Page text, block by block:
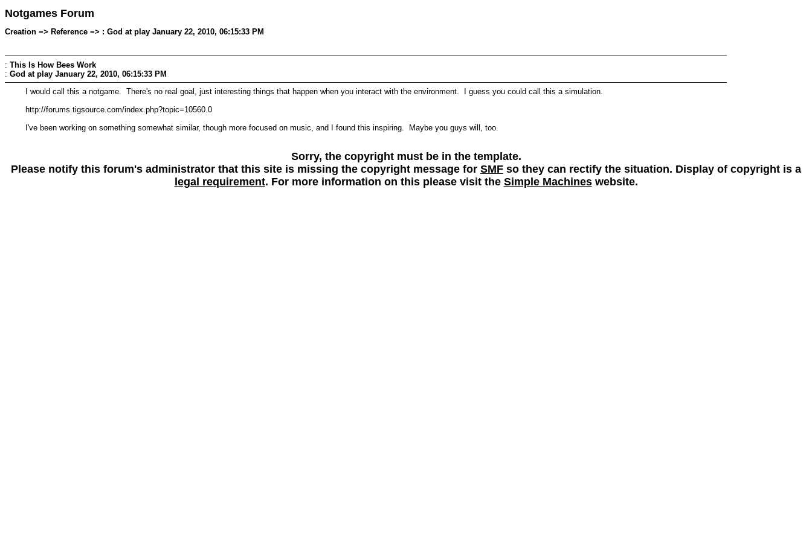
Notgames Forum
Creation => Reference => : God at play January 22, 2010, 06:15:33 PM
: This Is How Bees Work
: God at play January 22, 2010, 06:15:33 PM
I would call this a notgame. There's no real goal, just interesting things that happen when you interact with the environment. I guess you could call this a simulation.
http://forums.tigsource.com/index.php?topic=10560.0
I've been working on something somewhat similar, though more focused on music, and I found this inspiring. Maybe you guys will, too.
Sorry, the copyright must be in the template.
Please notify this forum's administrator that this site is missing the copyright message for SMF so they can rectify the situation. Display of copyright is a
legal requirement. For more information on this please visit the Simple Machineswebsite.